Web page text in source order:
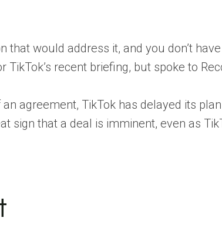
would address it, and you don’t have
recent briefing, but spoke to
agreement, TikTok has delayed its
that a deal is imminent, even as